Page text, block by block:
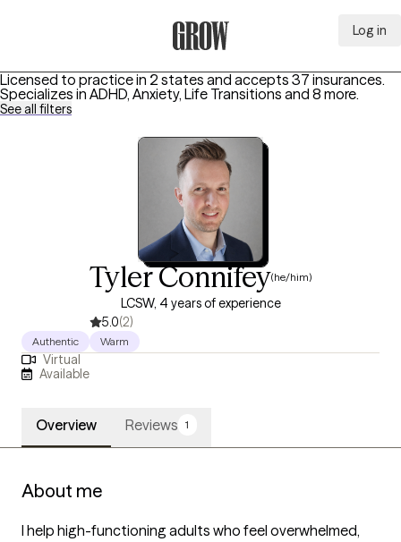
Log in
Licensed to practice in 2 states and accepts 37 insurances.
Specializes in ADHD, Anxiety, Life Transitions and 8 more.
See all filters
Tyler Connifey(he/him)
LCSW, 4 years of experience
5.0(2)
Authentic Warm
Virtual
Available
Overview Reviews 1
About me
I help high-functioning adults who feel overwhelmed,